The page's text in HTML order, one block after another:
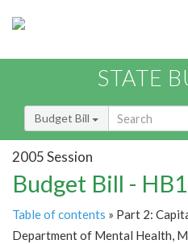
STATE
Budget Bill
2005 Session
Budget Bill -
Table of contents » Part 2:
Department of Mental Health,